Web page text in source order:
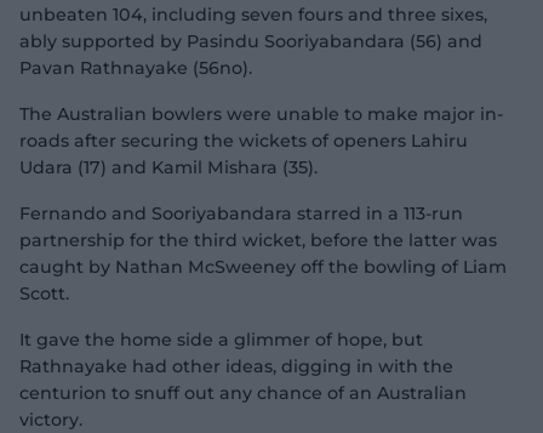
unbeaten 104, including seven fours and three sixes,
ably supported by Pasindu Sooriyabandara (56) and
Pavan Rathnayake (56no).
The Australian bowlers were unable to make major in-
roads after securing the wickets of openers Lahiru
Udara (17) and Kamil Mishara (35).
Fernando and Sooriyabandara starred in a 113-run
partnership for the third wicket, before the latter was
caught by Nathan McSweeney off the bowling of Liam
Scott.
It gave the home side a glimmer of hope, but
Rathnayake had other ideas, digging in with the
centurion to snuff out any chance of an Australian
victory.